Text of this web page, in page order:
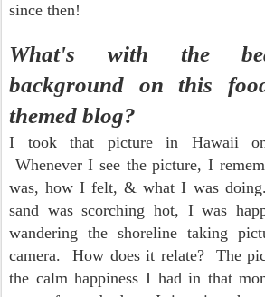
since then!
What's with the
background on this
themed blog?
I took that picture in Hawaii on
Whenever I see the picture, I
was, how I felt, & what I was
sand was scorching hot, I was
wandering the shoreline taking
camera. How does it relate? The
the calm happiness I had in that